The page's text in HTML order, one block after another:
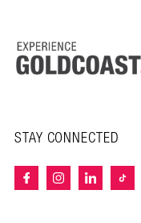
STAY CONNECTED